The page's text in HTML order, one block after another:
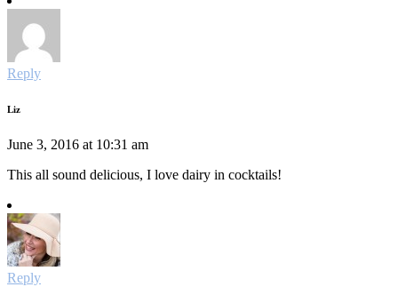
Reply
Liz
June 3, 2016 at 10:31 am
This all sound delicious, I love dairy in cocktails!
Reply